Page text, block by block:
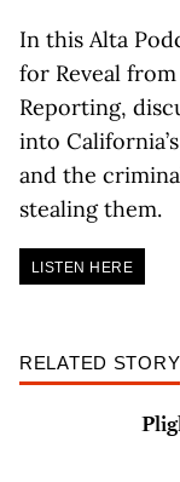
In this Alta
for Reveal
Reporting,
into
and the
stealing them.
LISTEN HERE
RELATED STORY